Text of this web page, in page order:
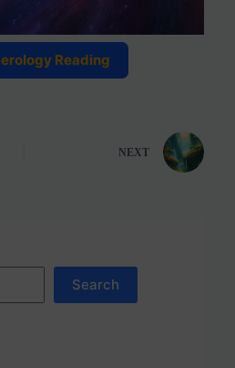
Reading
NEXT
Search